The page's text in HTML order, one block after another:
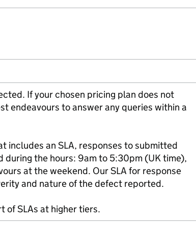
If your chosen pricing plan does not
endeavours to answer any queries within a
includes an SLA, responses to submitted
the hours: 9am to 5:30pm (UK time),
at the weekend. Our SLA for response
and nature of the defect reported.
of SLAs at higher tiers.